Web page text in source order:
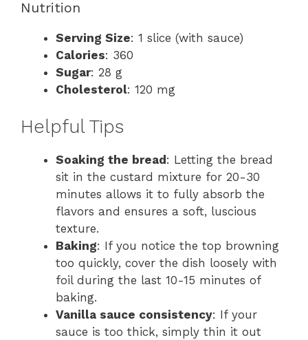
Nutrition
Serving Size: 1 slice (with sauce)
Calories: 360
Sugar: 28 g
Cholesterol: 120 mg
Helpful Tips
Soaking the bread : Letting the bread
sit in the custard mixture for 20-30
minutes allows it to fully absorb the
flavors and ensures a soft, luscious
texture.
Baking: If you notice the top browning
too quickly, cover the dish loosely with
foil during the last 10-15 minutes of
baking.
Vanilla sauce consistency: If your
sauce is too thick, simply thin it out